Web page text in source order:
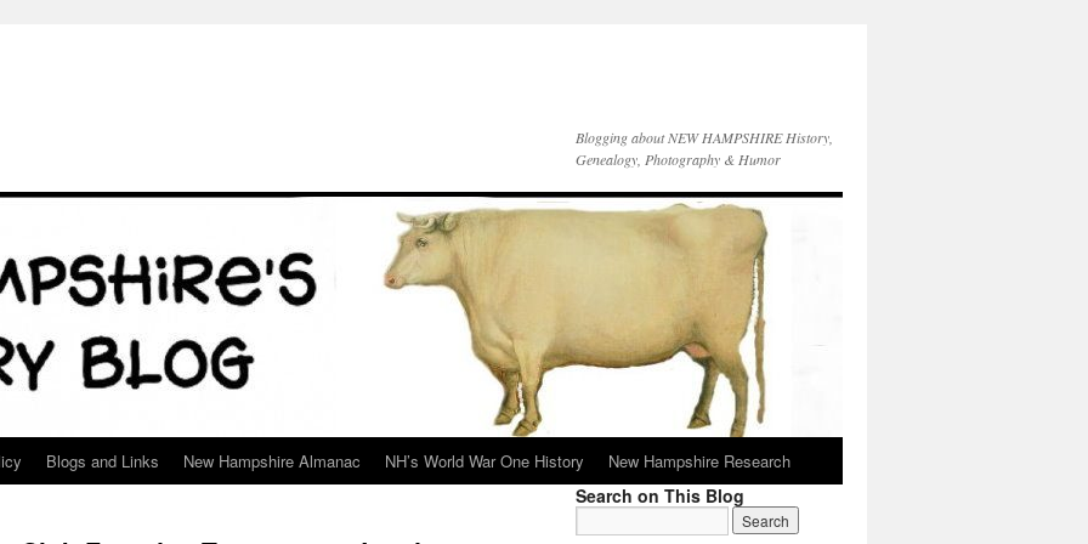
Blogging about NEW HAMPSHIRE History,
Genealogy, Photography & Humor
Blogs and Links New Hampshire Almanac NH’s World War One History New Hampshire Research
Search on This Blog